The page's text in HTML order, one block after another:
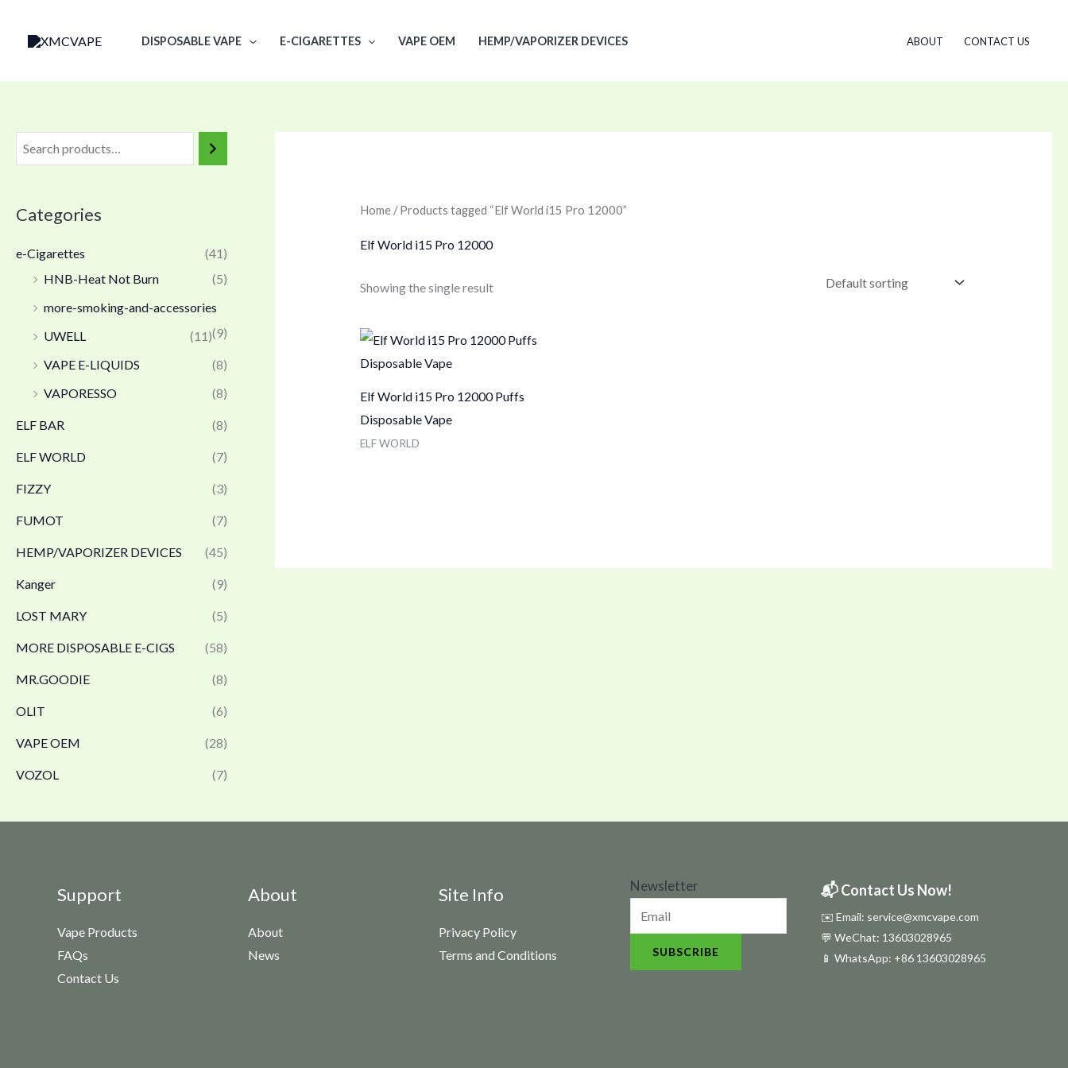
DISPOSABLE VAPE E-CIGARETTES VAPE OEM HEMP/VAPORIZER DEVICES ABOUT CONTACT US
Categories
e-Cigarettes
(41)
HNB-Heat Not Burn
(5)
more-smoking-and-accessories
(9)
UWELL
(11)
VAPE E-LIQUIDS
(8)
VAPORESSO
(8)
ELF BAR (8)
ELF WORLD (7)
FIZZY (3)
FUMOT (7)
HEMP/VAPORIZER DEVICES (45)
Kanger (9)
LOST MARY (5)
MORE DISPOSABLE E-CIGS (58)
MR.GOODIE (8)
OLIT (6)
VAPE OEM (28)
VOZOL (7)
Home/ Products tagged “Elf World i15 Pro 12000”
Elf World i15 Pro 12000
Showing the single result
Elf World i15 Pro 12000 Puffs
Disposable Vape
ELF WORLD
Support
Vape Products
FAQs
Contact Us
About
About
News
Site Info
Privacy Policy
Terms and Conditions
N
w
Newsletter
SUBSCRIBE
📬 Contact Us Now!
✉️ Email: service@xmcvape.com
💬 WeChat: 13603028965
📱 WhatsApp: +86 13603028965